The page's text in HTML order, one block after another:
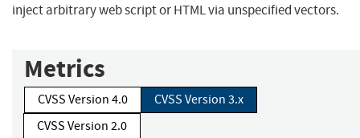
inject arbitrary web script or HTML via unspecified vectors.
Metrics
CVSS Version 4.0
CVSS Version 3.x
CVSS Version 2.0